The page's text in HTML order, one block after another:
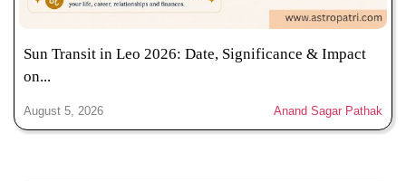
Sun Transit in Leo 2026: Date, Significance & Impact
on...
August 5, 2026 Anand Sagar Pathak